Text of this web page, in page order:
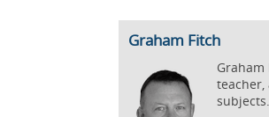
Graham Fitch
subjects.